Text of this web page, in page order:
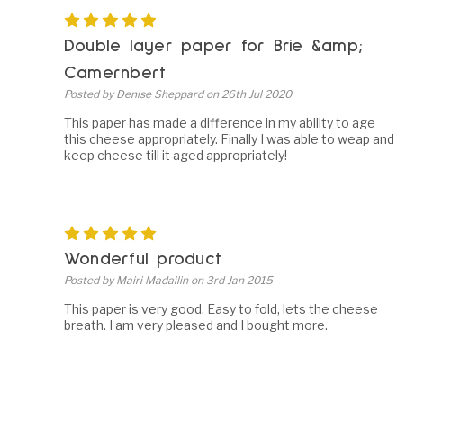
5
Double layer paper for Brie &amp;
Camernbert
Posted by Denise Sheppard on 26th Jul 2020
This paper has made a difference in my ability to age
this cheese appropriately. Finally I was able to weap and
keep cheese till it aged appropriately!
5
Wonderful product
Posted by Mairi Madailin on 3rd Jan 2015
This paper is very good. Easy to fold, lets the cheese
breath. I am very pleased and I bought more.